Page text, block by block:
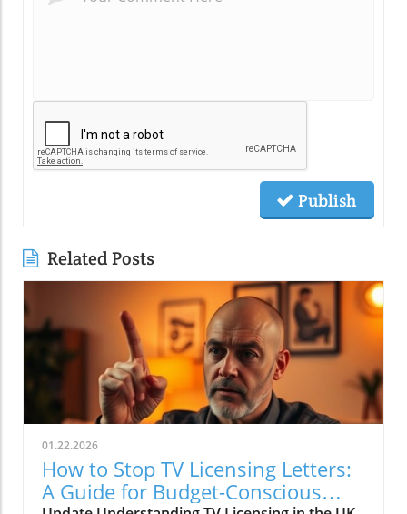
Publish
Related Posts
01.22.2026
How to Stop TV Licensing Letters:
A Guide for Budget-Conscious